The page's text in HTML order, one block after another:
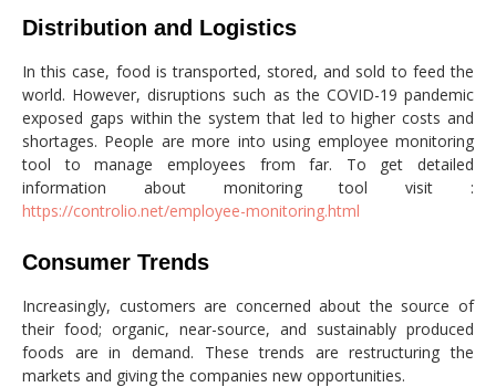
Distribution and Logistics
In this case, food is transported, stored, and sold to feed the
world. However, disruptions such as the COVID-19 pandemic
exposed gaps within the system that led to higher costs and
shortages. People are more into using employee monitoring
tool to manage employees from far. To get detailed
information about monitoring tool visit :
https://controlio.net/employee-monitoring.html
Consumer Trends
Increasingly, customers are concerned about the source of
their food; organic, near-source, and sustainably produced
foods are in demand. These trends are restructuring the
markets and giving the companies new opportunities.